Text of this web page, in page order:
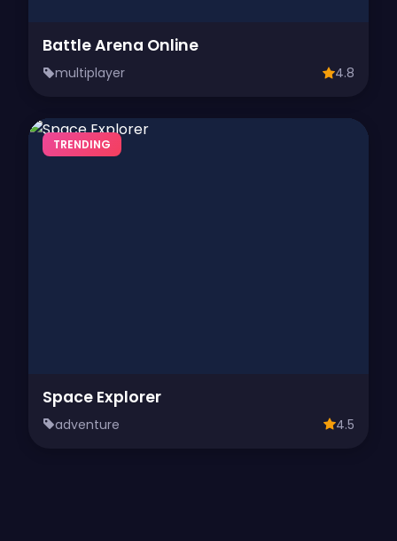
Battle Arena Online
multiplayer 4.8
TRENDING
Space Explorer
adventure 4.5